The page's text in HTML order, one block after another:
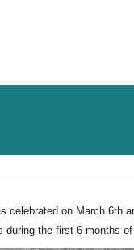
celebrated on March 6th
the first 6 months